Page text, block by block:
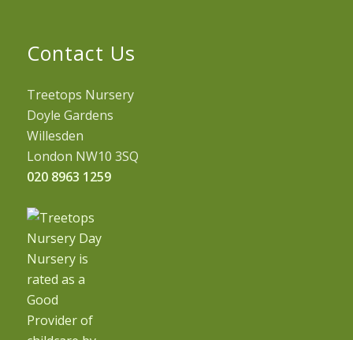
Contact Us
Treetops Nursery
Doyle Gardens
Willesden
London NW10 3SQ
020 8963 1259